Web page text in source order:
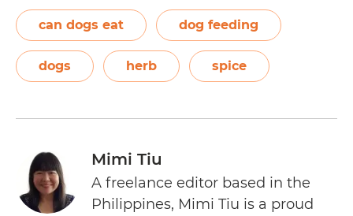
can dogs eat dog feeding
dogs herb spice
Mimi Tiu
A freelance editor based in the
Philippines, Mimi Tiu is a proud